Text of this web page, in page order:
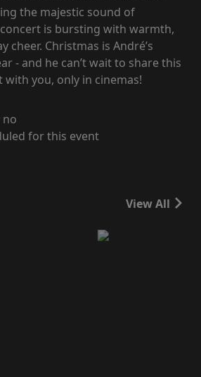
the majestic sound of
concert is bursting with warmth,
cheer. Christmas is André’s
- and he can’t wait to share this
with you, only in cinemas!
no
for this event
View All